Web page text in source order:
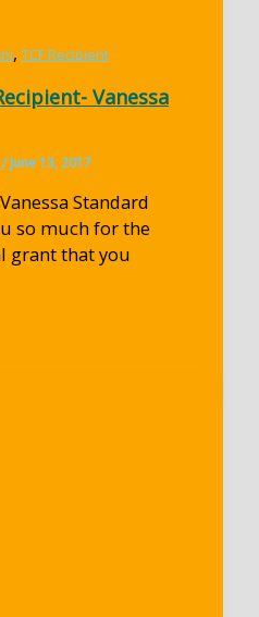
, TCF Recipient
Vanessa
/June 13, 2017
Standard
so much for the
grant that you